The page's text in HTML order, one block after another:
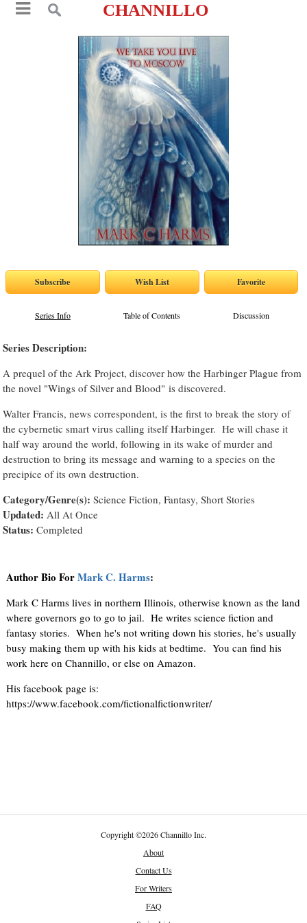
CHANNILLO
Series Info Table of Contents Discussion
Series Description:
A prequel of the Ark Project, discover how the Harbinger Plague from
the novel "Wings of Silver and Blood" is discovered.
Walter Francis, news correspondent, is the first to break the story of
the cybernetic smart virus calling itself Harbinger. He will chase it
half way around the world, following in its wake of murder and
destruction to bring its message and warning to a species on the
precipice of its own destruction.
Category/Genre(s): Science Fiction, Fantasy, Short Stories
Updated: All At Once
Status: Completed
Author Bio ForMark C. Harms:
Mark C Harms lives in northern Illinois, otherwise known as the land
where governors go to go to jail. He writes science fiction and
fantasy stories. When he's not writing down his stories, he's usually
busy making them up with his kids at bedtime. You can find his
work here on Channillo, or else on Amazon.
His facebook page is:
https://www.facebook.com/fictionalfictionwriter/
Copyright©2026 Channillo Inc.
About
Contact Us
For Writers
FAQ